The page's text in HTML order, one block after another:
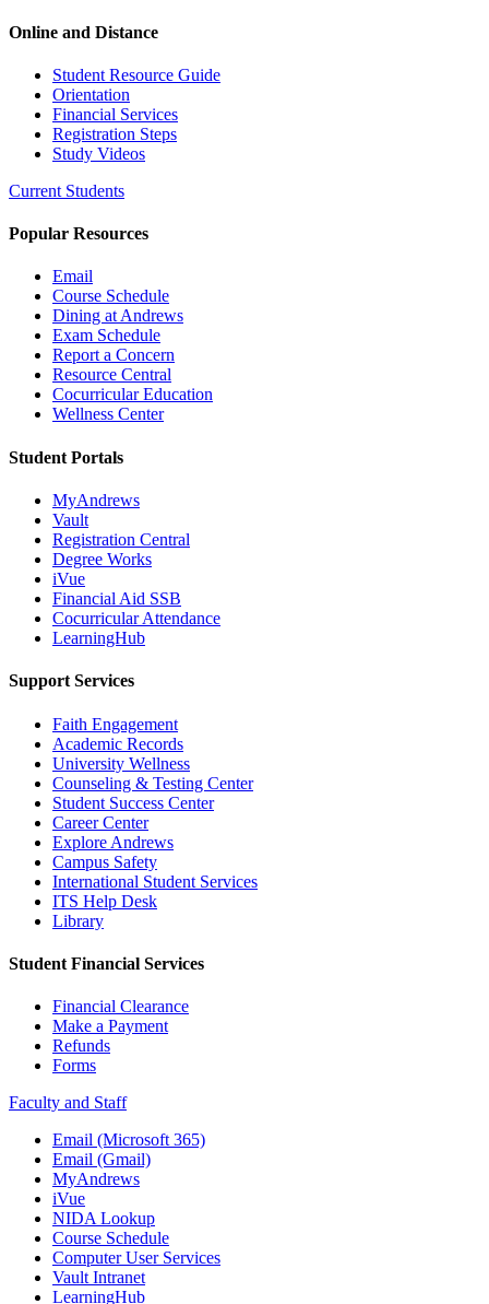
Online and Distance
Student Resource Guide
Orientation
Financial Services
Registration Steps
Study Videos
Current Students
Popular Resources
Email
Course Schedule
Dining at Andrews
Exam Schedule
Report a Concern
Resource Central
Cocurricular Education
Wellness Center
Student Portals
MyAndrews
Vault
Registration Central
Degree Works
iVue
Financial Aid SSB
Cocurricular Attendance
LearningHub
Support Services
Faith Engagement
Academic Records
University Wellness
Counseling & Testing Center
Student Success Center
Career Center
Explore Andrews
Campus Safety
International Student Services
ITS Help Desk
Library
Student Financial Services
Financial Clearance
Make a Payment
Refunds
Forms
Faculty and Staff
Email (Microsoft 365)
Email (Gmail)
MyAndrews
iVue
NIDA Lookup
Course Schedule
Computer User Services
Vault Intranet
LearningHub